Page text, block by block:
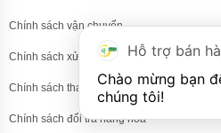
Chính sách vận chuyển
Chính sách xử lý khiếu nại
Chính sách thanh toán
Chính sách đổi trả hàng hóa
Hỗ trợ bán
Chào mừng bạn
chúng tôi!